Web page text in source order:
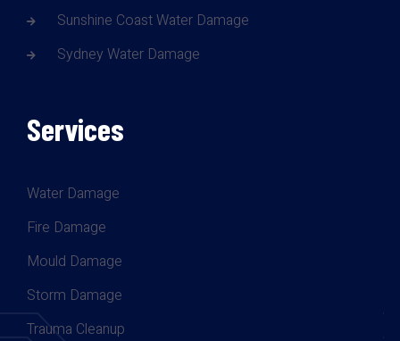
Sunshine Coast Water Damage
Sydney Water Damage
Services
Water Damage
Fire Damage
Mould Damage
Storm Damage
Trauma Cleanup